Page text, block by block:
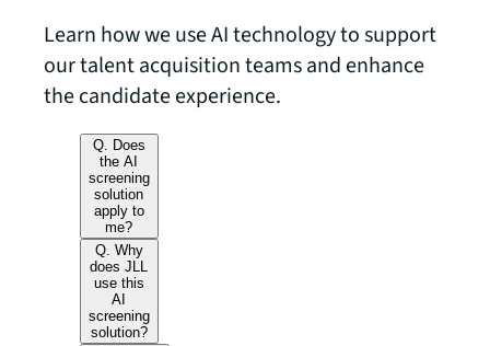
Learn how we use AI technology to support
our talent acquisition teams and enhance
the candidate experience.
Q. Does
the AI
screening
solution
apply to
me?
Q. Why
does JLL
use this
AI
screening
solution?